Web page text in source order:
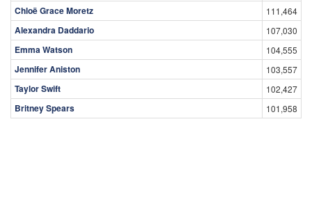
Chloë Grace Moretz 111,464
Alexandra Daddario 107,030
Emma Watson 104,555
Jennifer Aniston 103,557
Taylor Swift 102,427
Britney Spears 101,958